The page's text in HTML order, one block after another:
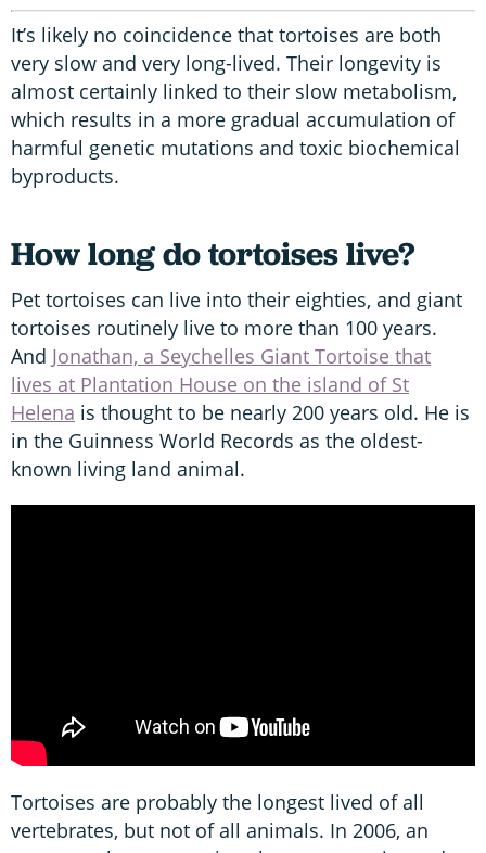
It’s likely no coincidence that tortoises are both
very slow and very long-lived. Their longevity is
almost certainly linked to their slow metabolism,
which results in a more gradual accumulation of
harmful genetic mutations and toxic biochemical
byproducts.
How long do tortoises live?
Pet tortoises can live into their eighties, and giant
tortoises routinely live to more than 100 years.
And Jonathan, a Seychelles Giant Tortoise that
lives at Plantation House on the island of St
Helena is thought to be nearly 200 years old. He is
in the Guinness World Records as the oldest-
known living land animal.
Tortoises are probably the longest lived of all
vertebrates, but not of all animals. In 2006, an